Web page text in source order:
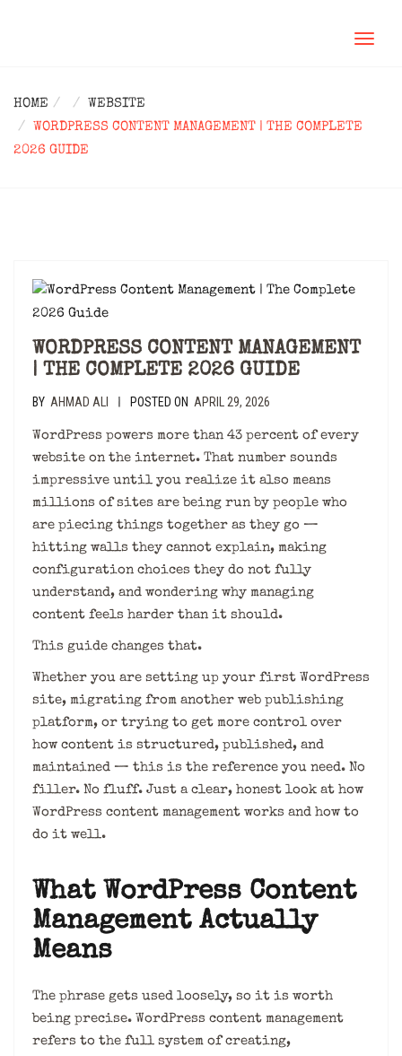
HOME
WEBSITE
WORDPRESS CONTENT MANAGEMENT | THE COMPLETE
2026 GUIDE
WORDPRESS CONTENT MANAGEMENT
| THE COMPLETE 2026 GUIDE
BY AHMAD ALI | POSTED ON APRIL 29, 2026
WordPress powers more than 43 percent of every
website on the internet. That number sounds
impressive until you realize it also means
millions of sites are being run by people who
are piecing things together as they go —
hitting walls they cannot explain, making
configuration choices they do not fully
understand, and wondering why managing
content feels harder than it should.
This guide changes that.
Whether you are setting up your first WordPress
site, migrating from another web publishing
platform, or trying to get more control over
how content is structured, published, and
maintained — this is the reference you need. No
filler. No fluff. Just a clear, honest look at how
WordPress content management works and how to
do it well.
What WordPress Content
Management Actually
Means
The phrase gets used loosely, so it is worth
being precise. WordPress content management
refers to the full system of creating,